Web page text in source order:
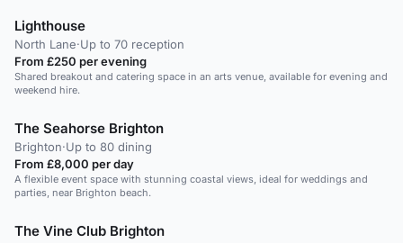
Lighthouse
North Lane·Up to 70 reception
From £250 per evening
Shared breakout and catering space in an arts venue, available for evening and
weekend hire.
The Seahorse Brighton
Brighton·Up to 80 dining
From £8,000 per day
A flexible event space with stunning coastal views, ideal for weddings and
parties, near Brighton beach.
The Vine Club Brighton